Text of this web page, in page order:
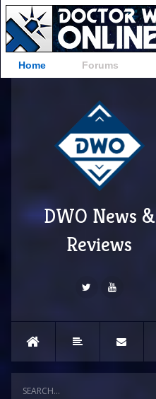
Home Forums
DWO News &
Reviews